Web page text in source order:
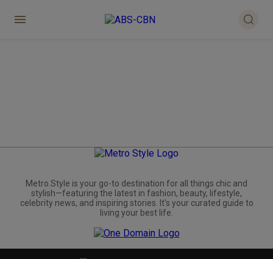
Metro.Style is your go-to destination for all things chic and
stylish—featuring the latest in fashion, beauty, lifestyle,
celebrity news, and inspiring stories. It's your curated guide to
living your best life.